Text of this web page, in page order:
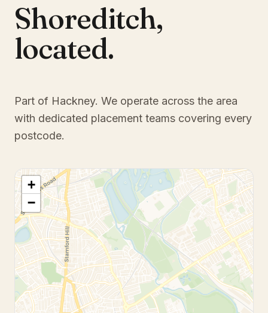
Shoreditch,
located.
Part of Hackney. We operate across the area
with dedicated placement teams covering every
postcode.
+
−